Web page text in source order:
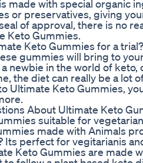
made with special organic
or preservatives, giving
of approval, there is no
Keto Gummies.
Keto Gummies for a
gummies will bring to
newbie in the world of keto,
the diet can really be a lot
Ultimate Keto Gummies,
About Ultimate Keto
suitable for
made with Animals
Its perfect for vegitarianis
Keto Gummies are made